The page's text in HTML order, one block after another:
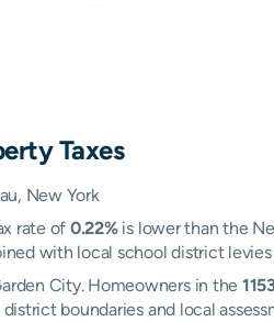
Taxes
New York
rate of 0.22%is lower than the
with local school district
City. Homeowners in the
boundaries and local